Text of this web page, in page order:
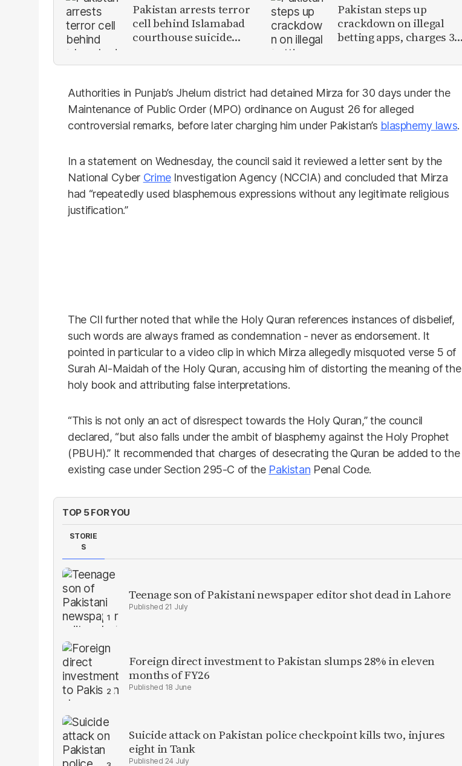
Pakistan arrests terror
cell behind Islamabad
courthouse suicide
Pakistan steps up
crackdown on illegal
betting apps, charges 3
Authorities in Punjab’s Jhelum district had detained Mirza for 30 days under the
Maintenance of Public Order (MPO) ordinance on August 26 for alleged
controversial remarks, before later charging him under Pakistan’s blasphemy laws.
In a statement on Wednesday, the council said it reviewed a letter sent by the
National Cyber CrimeInvestigation Agency (NCCIA) and concluded that Mirza
had “repeatedly used blasphemous expressions without any legitimate religious
justification.”
The CII further noted that while the Holy Quran references instances of disbelief,
such words are always framed as condemnation - never as endorsement. It
pointed in particular to a video clip in which Mirza allegedly misquoted verse 5 of
Surah Al-Maidah of the Holy Quran, accusing him of distorting the meaning of the
holy book and attributing false interpretations.
“This is not only an act of disrespect towards the Holy Quran,” the council
declared, “but also falls under the ambit of blasphemy against the Holy Prophet
(PBUH).” It recommended that charges of desecrating the Quran be added to the
existing case under Section 295-C of the Pakistan Penal Code.
TOP 5 FOR YOU
STORIE
S
Teenage son of Pakistani newspaper editor shot dead in Lahore
21 July
Foreign direct investment to Pakistan slumps 28% in eleven
months of FY26
18 June
Suicide attack on Pakistan police checkpoint kills two, injures
eight in Tank
24 July